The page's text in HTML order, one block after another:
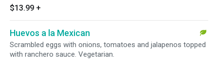
$13.99 +
Huevos a la Mexican
Scrambled eggs with onions, tomatoes and jalapenos topped
with ranchero sauce. Vegetarian.